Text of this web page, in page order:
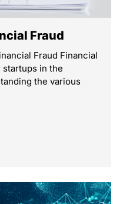
Fraud
Fraud Financial
in the
the various